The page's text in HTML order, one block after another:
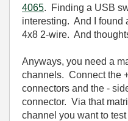
4065. Finding a USB
interesting. And I found
4x8 2-wire. And
Anyways, you need a
channels. Connect the
connectors and the -
connector. Via that
channel you want to